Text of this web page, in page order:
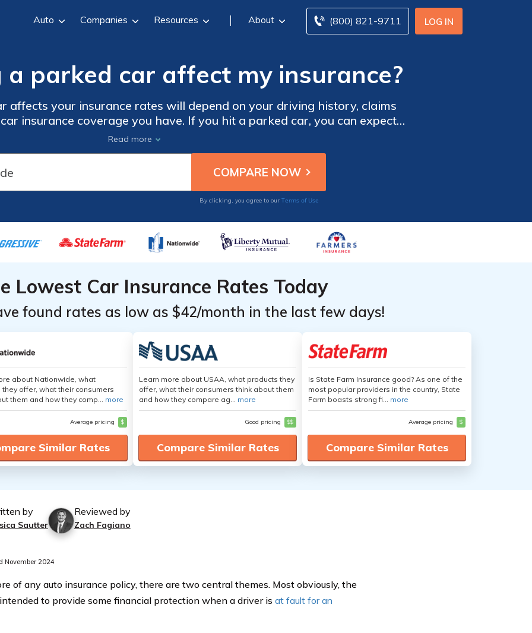
LOG IN
(800) 821-9711
Auto Companies Resources About
a parked car affect my insurance?
affects your insurance rates will depend on your driving history, claims
insurance coverage you have. If you hit a parked car, you can expect
go up. To keep car insurance costs as cheap as possible, use our free tool
shop online with local car insurance companies.
Read more
By clicking, you agree to our Terms of Use
Lowest Car Insurance Rates Today
found rates as low as $42/month in the last few days!
about Nationwide, what
they offer, what their consumers
them and how they comp... more
Average pricing $
Similar Rates
Learn more about USAA, what products they
offer, what their consumers think about them
and how they compare ag... more
Good pricing $$
Compare Similar Rates
Is State Farm Insurance good? As one of the
most popular providers in the country, State
Farm boasts strong fi... more
Average pricing $
Compare Similar Rates
by
Sautter
Reviewed by
Zach Fagiano
November 2024
of any auto insurance policy, there are two central themes. Most obviously, the
to provide some financial protection when a driver is at fault for an